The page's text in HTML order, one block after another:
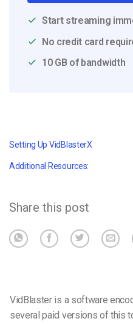
Start streaming
No credit card
10 GB of bandwidth
Setting Up VidBlasterX
Additional Resources:
Share this post
VidBlaster is a software
several paid versions of this